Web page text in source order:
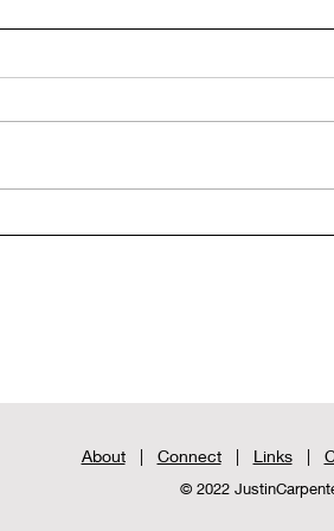
Rediscovered Biblical
About| Connect| Links|
© 2022